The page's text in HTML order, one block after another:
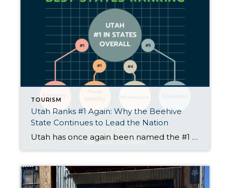
TOURISM
Utah Ranks #1 Again: Why the Beehive
State Continues to Lead the Nation
Utah has once again been named the #1 state in America by U.S. News & World Report, marking the third consecutive year the Beehive State has topped the list. The 2025 rankings evaluated all 50 states across key categories such as economy, education, health care, infrastructure, and fiscal stability—and Utah continues to shine on nearly every front. By the Numbers: […]